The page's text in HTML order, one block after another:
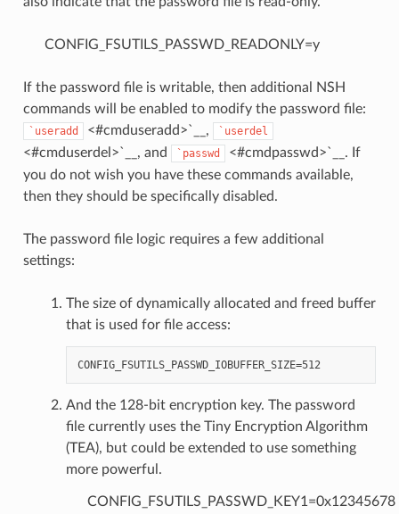
CONFIG_FSUTILS_PASSWD_READONLY=y
If the password file is writable, then additional NSH
commands will be enabled to modify the password file:
`useradd <#cmduseradd>`__, `userdel
<#cmduserdel>`__, and `passwd
<#cmdpasswd>`__. If
you do not wish you have these commands available,
then they should be specifically disabled.
The password file logic requires a few additional
settings:
The size of dynamically allocated and freed buffer
that is used for file access:
And the 128-bit encryption key. The password
file currently uses the Tiny Encryption Algorithm
(TEA), but could be extended to use something
more powerful.
CONFIG_FSUTILS_PASSWD_KEY1=0x12345678